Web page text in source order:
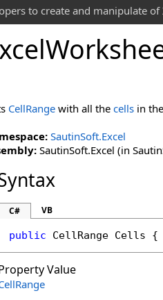
to create and manipulate of
CellRange with all the cells in
SautinSoft.Excel
SautinSoft.Excel (in
C# VB
public CellRange Cells {
Value